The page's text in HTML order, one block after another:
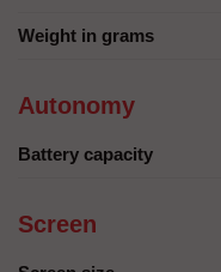
Weight in grams
Autonomy
Battery capacity
Screen